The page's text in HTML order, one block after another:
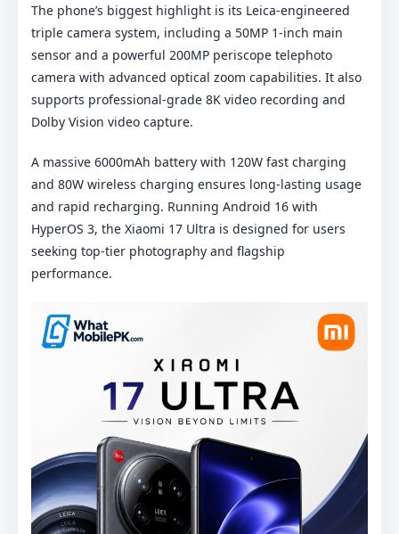
The phone’s biggest highlight is its Leica-engineered
triple camera system, including a 50MP 1-inch main
sensor and a powerful 200MP periscope telephoto
camera with advanced optical zoom capabilities. It also
supports professional-grade 8K video recording and
Dolby Vision video capture.
A massive 6000mAh battery with 120W fast charging
and 80W wireless charging ensures long-lasting usage
and rapid recharging. Running Android 16 with
HyperOS 3, the Xiaomi 17 Ultra is designed for users
seeking top-tier photography and flagship
performance.